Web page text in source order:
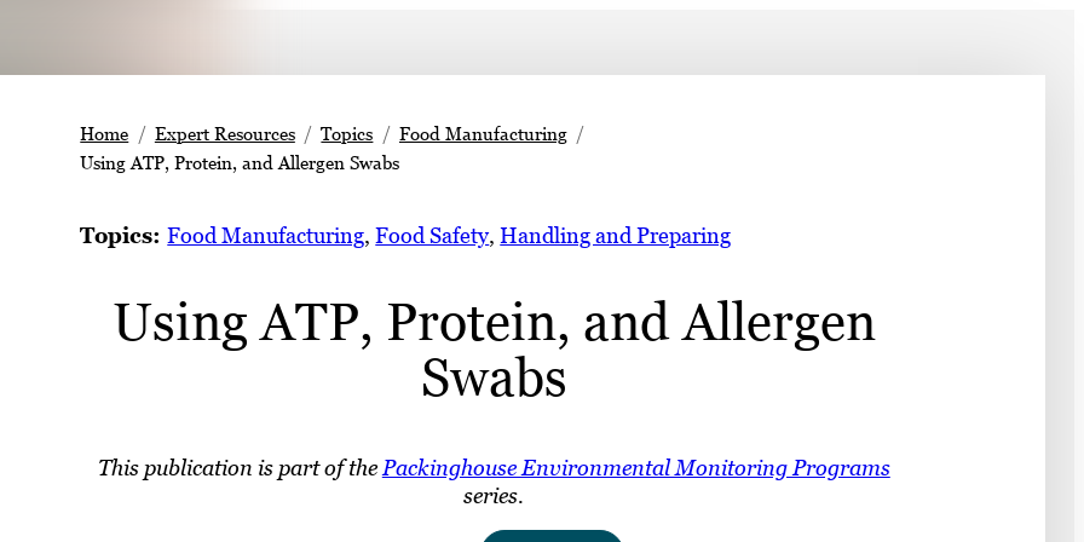
Home Expert Resources Topics
Food Manufacturing
Using ATP, Protein, and Allergen Swabs
Topics:Food Manufacturing, Food Safety, Handling and Preparing
Using ATP, Protein, and Allergen
Swabs
This publication is part of thePackinghouse Environmental Monitoring Programs
series.